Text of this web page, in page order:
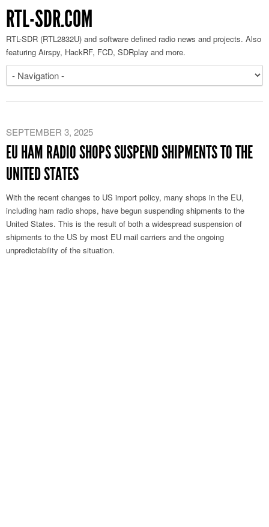
RTL-SDR.COM
RTL-SDR (RTL2832U) and software defined radio news and projects. Also
featuring Airspy, HackRF, FCD, SDRplay and more.
SEPTEMBER 3, 2025
EU HAM RADIO SHOPS SUSPEND SHIPMENTS TO THE
UNITED STATES
With the recent changes to US import policy, many shops in the EU,
including ham radio shops, have begun suspending shipments to the
United States. This is the result of both a widespread suspension of
shipments to the US by most EU mail carriers and the ongoing
unpredictability of the situation.